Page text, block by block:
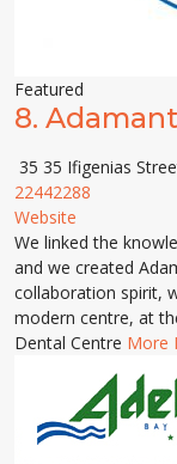
Featured
8.
35 35 Ifigenias
22442288
Website
We linked the
and we created
collaboration spirit,
modern centre, at
Dental Centre More